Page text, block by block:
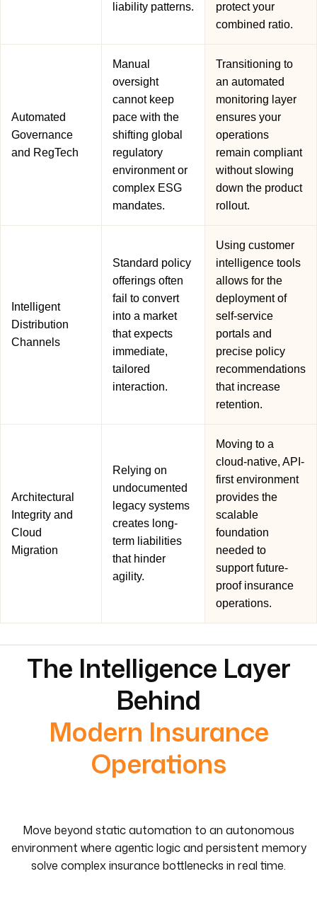
liability patterns.
protect your
combined ratio.
Automated
Governance
and RegTech
Manual
oversight
cannot keep
pace with the
shifting global
regulatory
environment or
complex ESG
mandates.
Transitioning to
an automated
monitoring layer
ensures your
operations
remain compliant
without slowing
down the product
rollout.
Intelligent
Distribution
Channels
Standard policy
offerings often
fail to convert
into a market
that expects
immediate,
tailored
interaction.
Using customer
intelligence tools
allows for the
deployment of
self-service
portals and
precise policy
recommendations
that increase
retention.
Architectural
Integrity and
Cloud
Migration
Relying on
undocumented
legacy systems
creates long-
term liabilities
that hinder
agility.
Moving to a
cloud-native, API-
first environment
provides the
scalable
foundation
needed to
support future-
proof insurance
operations.
The Intelligence Layer
Behind
Modern Insurance
Operations
Move beyond static automation to an autonomous
environment where agentic logic and persistent memory
solve complex insurance bottlenecks in real time.